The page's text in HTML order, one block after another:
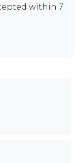
within 7